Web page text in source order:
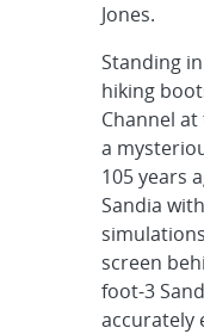
Jones.
Standing
hiking
Channel
a
105 years
Sandia
screen
foot-3
accurately